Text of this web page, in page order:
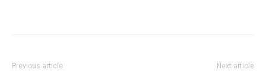
Previous article Next article